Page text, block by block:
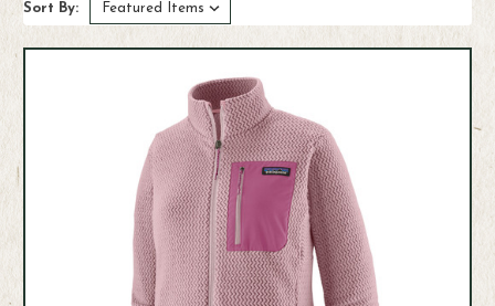
Sort By: